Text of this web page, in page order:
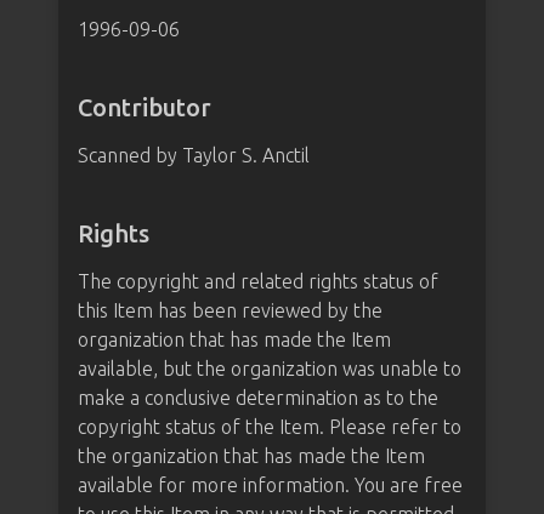
1996-09-06
Contributor
Scanned by Taylor S. Anctil
Rights
The copyright and related rights status of
this Item has been reviewed by the
organization that has made the Item
available, but the organization was unable to
make a conclusive determination as to the
copyright status of the Item. Please refer to
the organization that has made the Item
available for more information. You are free